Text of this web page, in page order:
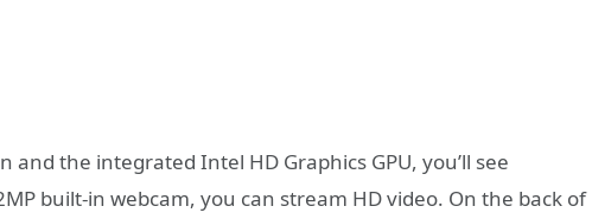
and the integrated Intel HD Graphics GPU, you’ll see
built-in webcam, you can stream HD video. On the back of